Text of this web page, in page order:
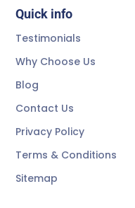
Quick info
Testimonials
Why Choose Us
Blog
Contact Us
Privacy Policy
Terms & Conditions
Sitemap